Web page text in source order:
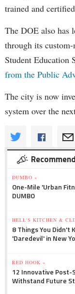
trained and
The DOE also has
through its
Student Education
from the Public
The city is now
system over the
DUMBO »
One-Mile 'Urban
DUMBO
HELL'S KITCHEN &
8 Things You Didn't
'Daredevil' in New
RED HOOK »
12 Innovative Post-
Withstand Future